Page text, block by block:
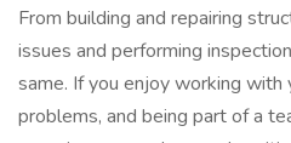
From building and repairing
issues and performing
same. If you enjoy working with
problems, and being part of a